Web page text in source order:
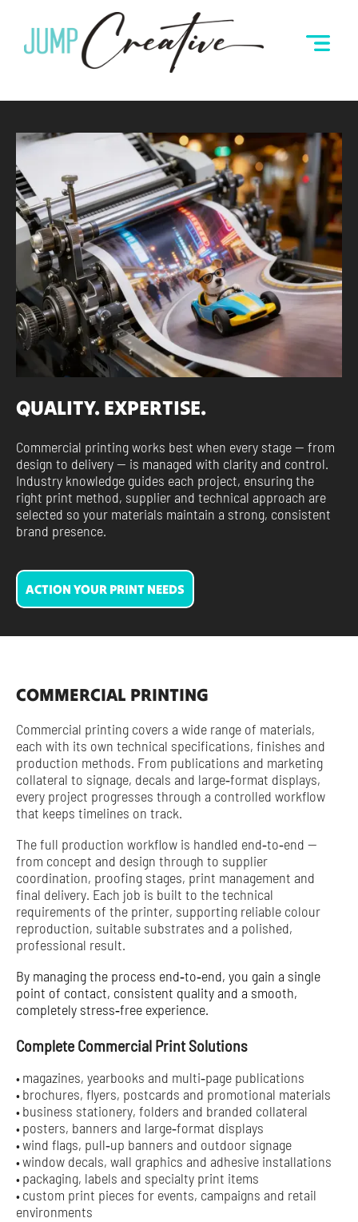
QUALITY. EXPERTISE.
Commercial printing works best when every stage — from
design to delivery — is managed with clarity and control.
Industry knowledge guides each project, ensuring the
right print method, supplier and technical approach are
selected so your materials maintain a strong, consistent
brand presence.
ACTION YOUR PRINT NEEDS
COMMERCIAL PRINTING
Commercial printing covers a wide range of materials,
each with its own technical specifications, finishes and
production methods. From publications and marketing
collateral to signage, decals and large‑format displays,
every project progresses through a controlled workflow
that keeps timelines on track.
The full production workflow is handled end‑to‑end —
from concept and design through to supplier
coordination, proofing stages, print management and
final delivery. Each job is built to the technical
requirements of the printer, supporting reliable colour
reproduction, suitable substrates and a polished,
professional result.
By managing the process end‑to‑end, you gain a single
point of contact, consistent quality and a smooth,
completely stress‑free experience.
Complete Commercial Print Solutions
• magazines, yearbooks and multi‑page publications
• brochures, flyers, postcards and promotional materials
• business stationery, folders and branded collateral
• posters, banners and large‑format displays
•wind flags, pull‑up banners and outdoor signage
•window decals, wall graphics and adhesive installations
• packaging, labels and specialty print items
• custom print pieces for events, campaigns and retail
environments